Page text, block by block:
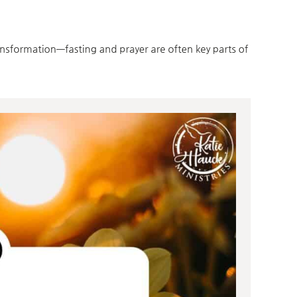
and prayer are often key parts of